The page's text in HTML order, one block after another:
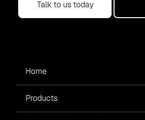
Talk to us today
Home
Products